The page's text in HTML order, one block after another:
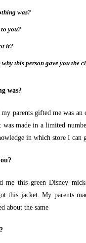
was?
you?
it?
this person gave you the
was?
parents gifted me was
was made in a limited
in which store I can
me this green Disney
this jacket. My parents
about the same